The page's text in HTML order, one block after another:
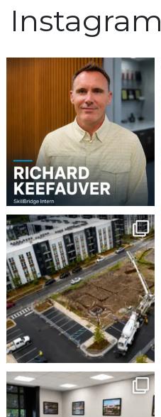
Instagram
We`re excited to
welcome Richard
Keefauver to Team...
0
Project Update | Atelier
Building 3
Robbins...
8 0
This week our team
enjoyed a Lunch & Learn ...